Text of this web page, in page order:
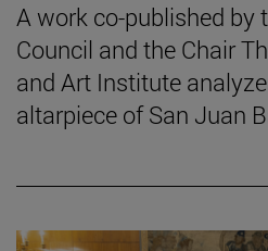
A work co-published by
Council and the Chair
and Art Institute
altarpiece of San Juan